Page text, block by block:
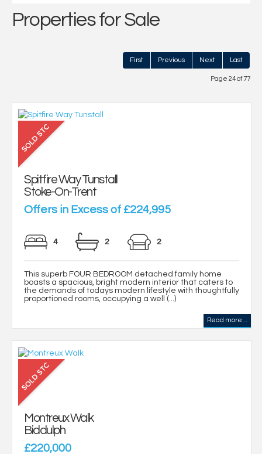
Properties for Sale
First Previous Next Last
Page 24 of 77
Spitfire Way Tunstall
Stoke-On-Trent
Offers in Excess of £224,995
4 2 2
This superb FOUR BEDROOM detached family home
boasts a spacious, bright modern interior that caters to
the demands of todays modern lifestyle with thoughtfully
proportioned rooms, occupying a well (...)
Read more...
Montreux Walk
Biddulph
£220,000